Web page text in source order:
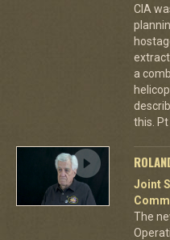
CIA
a
this. Pt
Joint
The